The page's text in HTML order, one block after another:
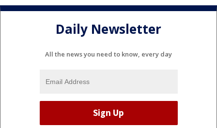
Daily Newsletter
All the news you need to know, every day